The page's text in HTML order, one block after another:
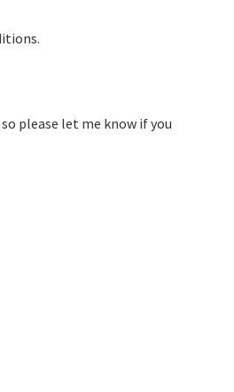
please let me know if you